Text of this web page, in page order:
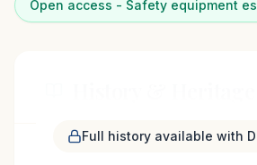
Open access - Safety equipment
Full history available with